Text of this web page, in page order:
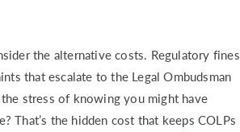
the alternative costs. Regulatory fines
that escalate to the Legal Ombudsman
stress of knowing you might have
That’s the hidden cost that keeps COLPs